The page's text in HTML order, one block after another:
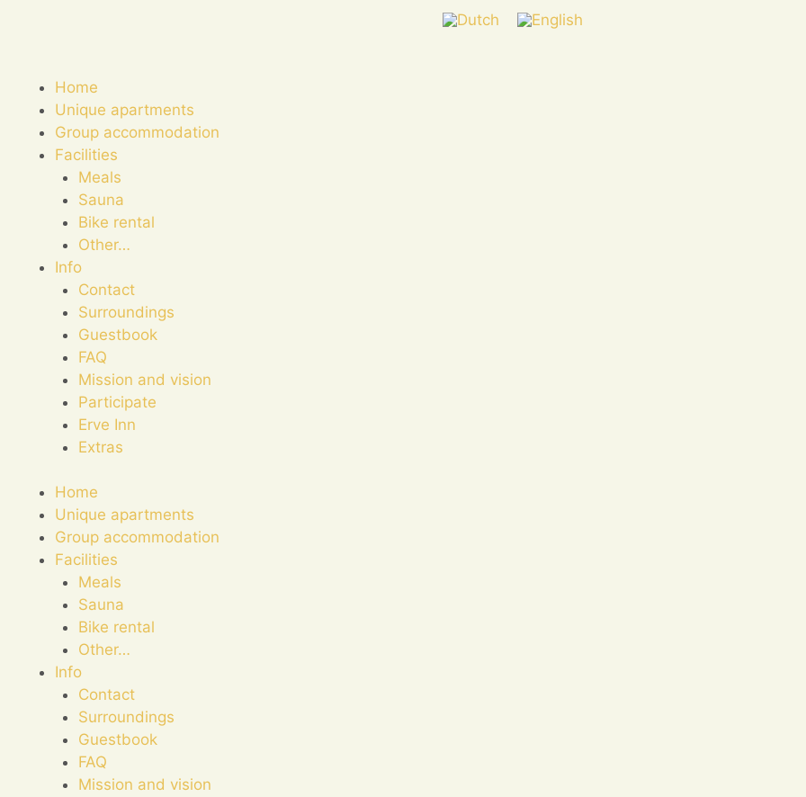
Home
Unique apartments
Group accommodation
Facilities
Meals
Sauna
Bike rental
Other…
Info
Contact
Surroundings
Guestbook
FAQ
Mission and vision
Participate
Erve Inn
Extras
Home
Unique apartments
Group accommodation
Facilities
Meals
Sauna
Bike rental
Other…
Info
Contact
Surroundings
Guestbook
FAQ
Mission and vision